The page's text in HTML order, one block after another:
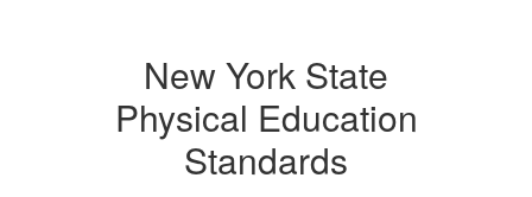
New York State
Physical Education
Standards